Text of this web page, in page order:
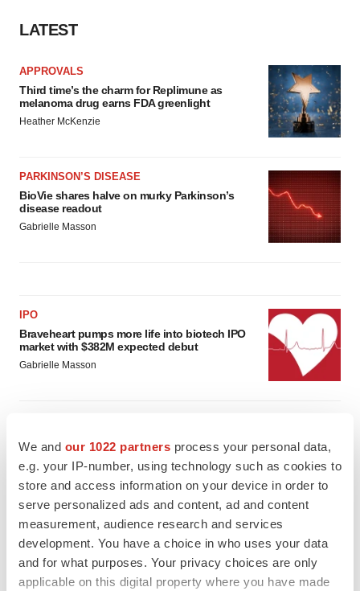
We and our 1022 partners process your personal data,
e.g. your IP-number, using technology such as cookies to
store and access information on your device in order to
serve personalized ads and content, ad and content
measurement, audience research and services
development. You have a choice in who uses your data
and for what purposes. Your privacy choices are only
applicable on this digital property where you have made
LATEST
APPROVALS
Third time’s the charm for Replimune as
melanoma drug earns FDA greenlight
Heather McKenzie
PARKINSON’S DISEASE
BioVie shares halve on murky Parkinson’s
disease readout
Gabrielle Masson
IPO
Braveheart pumps more life into biotech IPO
market with $382M expected debut
Gabrielle Masson